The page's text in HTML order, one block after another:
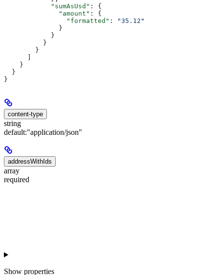
            "sumAsUsd"
: {
              "amount"
: {
                "formatted"
:
"35.12"
              }
            }
          }
        }
    }
  }
}
content-type
string
default:"application/json"
addressWithIds
array
required
Show properties